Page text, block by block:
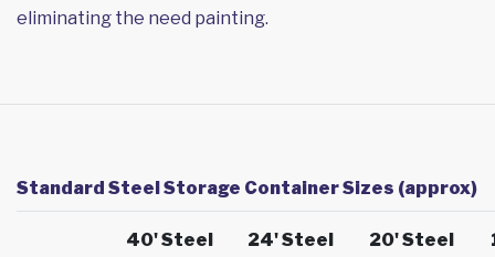
eliminating the need painting.
Standard Steel Storage Container Sizes (approx)
40' Steel
24' Steel
20' Steel